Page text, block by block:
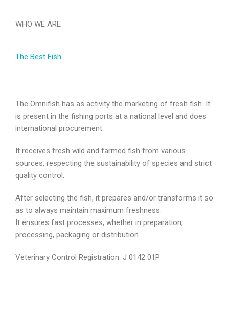
WHO WE ARE
The Best Fish
The Omnifish has as activity the marketing of fresh fish. It
is present in the fishing ports at a national level and does
international procurement.
It receives fresh wild and farmed fish from various
sources, respecting the sustainability of species and strict
quality control.
After selecting the fish, it prepares and/or transforms it so
as to always maintain maximum freshness.
It ensures fast processes, whether in preparation,
processing, packaging or distribution.
Veterinary Control Registration: J 0142 01P